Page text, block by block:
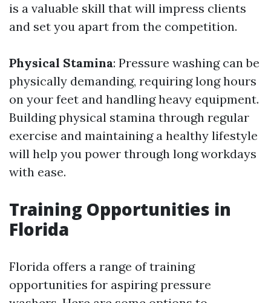
is a valuable skill that will impress clients
and set you apart from the competition.
Physical Stamina: Pressure washing can be
physically demanding, requiring long hours
on your feet and handling heavy equipment.
Building physical stamina through regular
exercise and maintaining a healthy lifestyle
will help you power through long workdays
with ease.
Training Opportunities in
Florida
Florida offers a range of training
opportunities for aspiring pressure